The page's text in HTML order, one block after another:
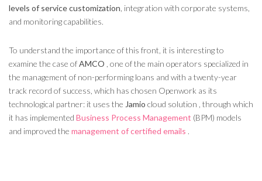
levels of service customization , integration with corporate systems,
and monitoring capabilities.
To understand the importance of this front, it is interesting to
examine the case ofAMCO , one of the main operators specialized in
the management of non-performing loans and with a twenty-year
track record of success, which has chosen Openwork as its
technological partner: it uses the Jamio cloud solution , through which
it has implemented Business Process Management (BPM) models
and improved the management of certified emails .